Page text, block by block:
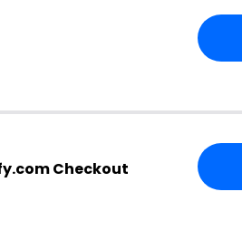
Checkout